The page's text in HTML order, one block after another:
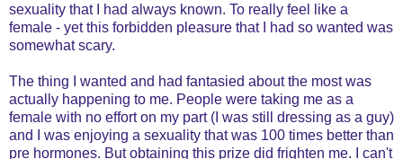
sexuality that I had always known. To really feel like a
female - yet this forbidden pleasure that I had so wanted was
somewhat scary.
The thing I wanted and had fantasied about the most was
actually happening to me. People were taking me as a
female with no effort on my part (I was still dressing as a guy)
and I was enjoying a sexuality that was 100 times better than
pre hormones. But obtaining this prize did frighten me. I can't